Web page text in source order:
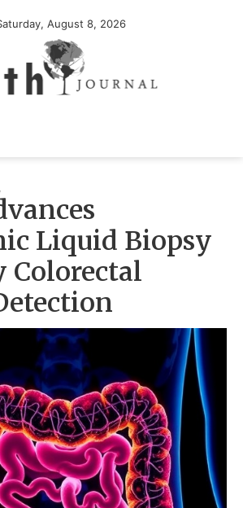
August 8, 2026
Liquid Biopsy
Colorectal